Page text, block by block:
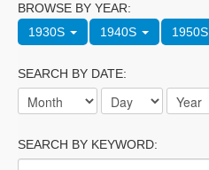
BROWSE BY YEAR:
1930S
1940S 1950S
SEARCH BY DATE:
SEARCH BY KEYWORD: